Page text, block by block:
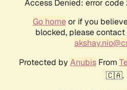
Access Denied: error
Go homeor if you
blocked, please
Protected by AnubisFrom
🇨🇦.